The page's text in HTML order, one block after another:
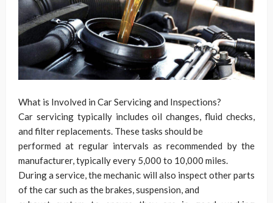
What is Involved in Car Servicing and Inspections?
Car servicing typically includes oil changes, fluid checks,
and filter replacements. These tasks should be
performed at regular intervals as recommended by the
manufacturer, typically every 5,000 to 10,000 miles.
During a service, the mechanic will also inspect other parts
of the car such as the brakes, suspension, and